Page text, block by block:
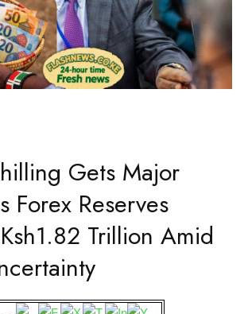
Gets Major
Forex Reserves
Trillion Amid